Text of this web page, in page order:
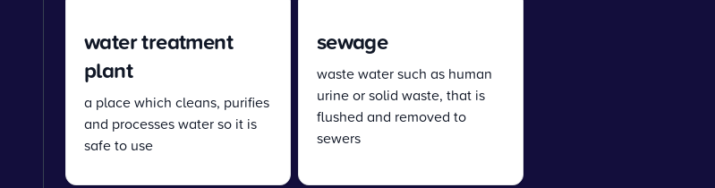
water treatment
plant
a place which cleans, purifies
and processes water so it is
safe to use
sewage
waste water such as human
urine or solid waste, that is
flushed and removed to
sewers